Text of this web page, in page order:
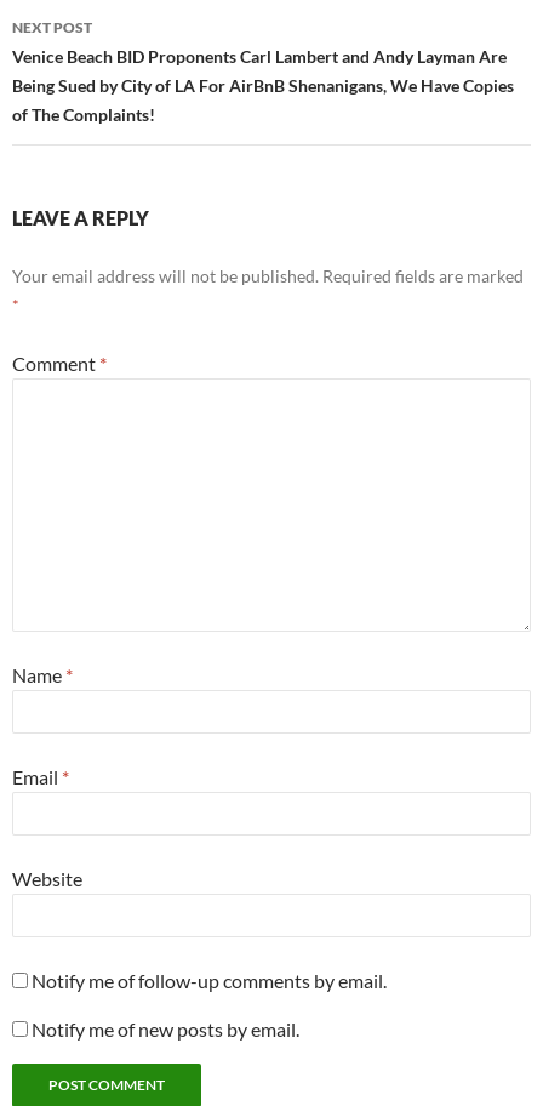
NEXT POST
Venice Beach BID Proponents Carl Lambert and Andy Layman Are
Being Sued by City of LA For AirBnB Shenanigans, We Have Copies
of The Complaints!
LEAVE A REPLY
Your email address will not be published. Required fields are marked
*
Comment *
Name *
Email *
Website
Notify me of follow-up comments by email.
Notify me of new posts by email.